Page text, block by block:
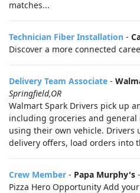
matches...
Technician Fiber Installation -
Discover a more connected
Delivery Team Associate -
Springfield,OR
Walmart Spark Drivers pick up
including groceries and general
using their own vehicle. Drivers
delivery offers, load orders into
Crew Member - Papa Murphy's -
Pizza Hero Opportunity Add